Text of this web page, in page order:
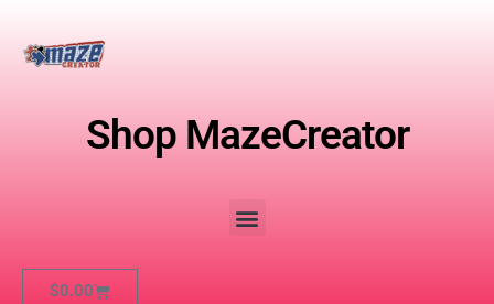
Shop MazeCreator
$0.00